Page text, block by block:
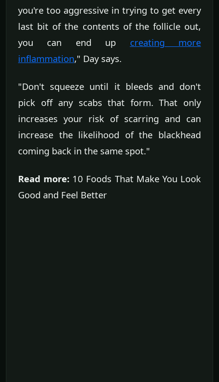
you're too aggressive in trying to get every
last bit of the contents of the follicle out,
you can end up creating more
inflammation," Day says.
"Don't squeeze until it bleeds and don't
pick off any scabs that form. That only
increases your risk of scarring and can
increase the likelihood of the blackhead
coming back in the same spot."
Read more: 10 Foods That Make You Look
Good and Feel Better